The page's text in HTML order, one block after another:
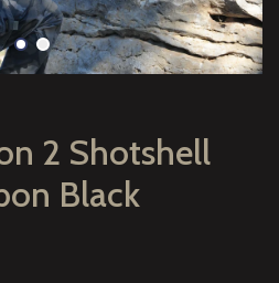
2 Shotshell
Black